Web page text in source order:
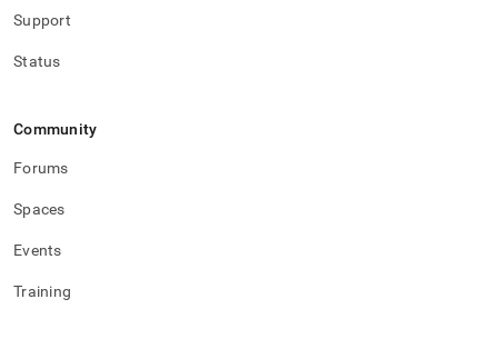
Support
Status
Community
Forums
Spaces
Events
Training